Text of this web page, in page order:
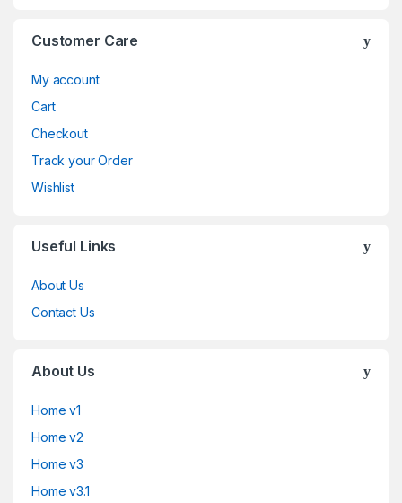
Customer Care
My account
Cart
Checkout
Track your Order
Wishlist
Useful Links
About Us
Contact Us
About Us
Home v1
Home v2
Home v3
Home v3.1